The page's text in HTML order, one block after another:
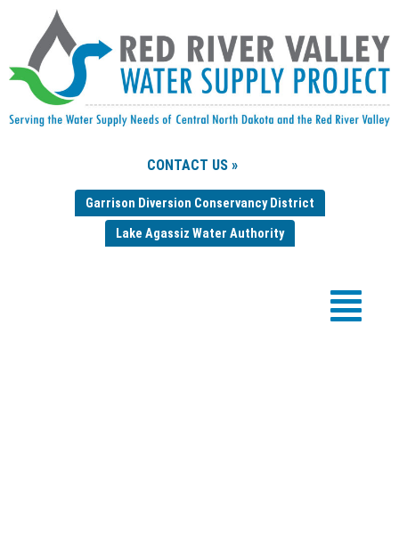
CONTACT US »
Garrison Diversion Conservancy District
Lake Agassiz Water Authority